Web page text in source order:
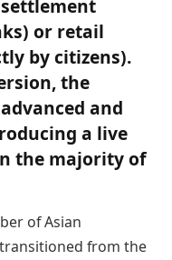
or retail
by citizens).
the
and
a live
the majority of
of Asian
from the